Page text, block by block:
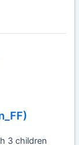
3 children